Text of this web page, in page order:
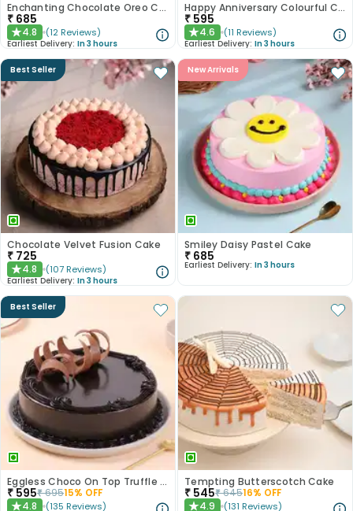
Enchanting Chocolate Oreo Cake
₹ 685
★4.8 (12 Reviews)
Earliest Delivery: In 3 hours
Happy Anniversary Colourful Chocolate Cake
₹ 595
★4.6 (11 Reviews)
Earliest Delivery: In 3 hours
Best Seller
Chocolate Velvet Fusion Cake
₹ 725
★4.8 (107 Reviews)
Earliest Delivery: In 3 hours
New Arrivals
Smiley Daisy Pastel Cake
₹ 685
Earliest Delivery: In 3 hours
Best Seller
Eggless Choco On Top Truffle Cake
₹ 595₹69515% OFF
4.8 (135 Reviews)
Tempting Butterscotch Cake
₹ 545₹64516% OFF
4.9 (131 Reviews)